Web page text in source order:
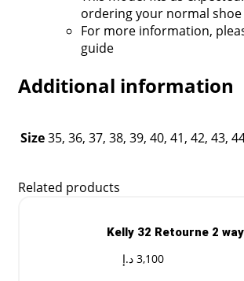
ordering your normal shoe
For more information,
guide
Additional information
Size35, 36, 37, 38, 39, 40, 41, 42, 43,
Related products
Kelly 32 Retourne 2
3,100 د.إ